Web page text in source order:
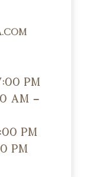
pm
am –
pm
pm